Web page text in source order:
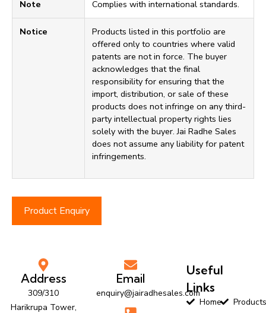
Note Complies with international standards.
Notice
Products listed in this portfolio are
offered only to countries where valid
patents are not in force. The buyer
acknowledges that the final
responsibility for ensuring that the
import, distribution, or sale of these
products does not infringe on any third-
party intellectual property rights lies
solely with the buyer. Jai Radhe Sales
does not assume any liability for patent
infringements.
Product Enquiry
Address
309/310
Harikrupa Tower,
Email
enquiry@jairadhesales.com
Useful
Links
Home